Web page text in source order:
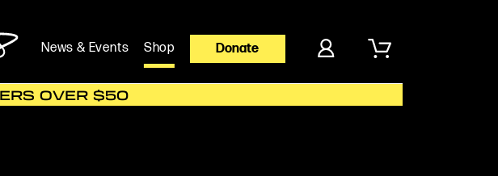
News & Events Shop Donate
OVER $50